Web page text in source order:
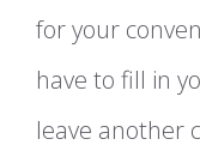
for your
have to fill in
leave another